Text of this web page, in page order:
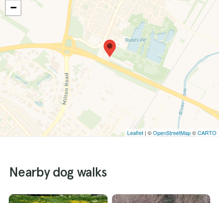
−
Leaflet | ©OpenStreetMap©CARTO
Nearby dog walks